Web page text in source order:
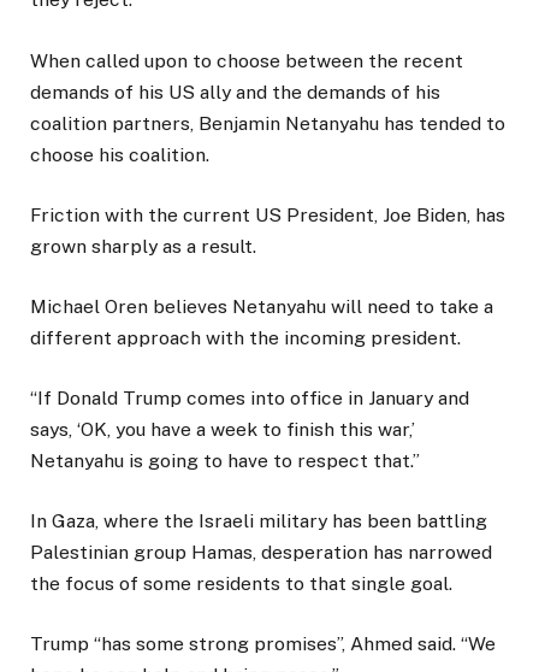
When called upon to choose between the recent
demands of his US ally and the demands of his
coalition partners, Benjamin Netanyahu has tended to
choose his coalition.
Friction with the current US President, Joe Biden, has
grown sharply as a result.
Michael Oren believes Netanyahu will need to take a
different approach with the incoming president.
“If Donald Trump comes into office in January and
says, ‘OK, you have a week to finish this war,’
Netanyahu is going to have to respect that.”
In Gaza, where the Israeli military has been battling
Palestinian group Hamas, desperation has narrowed
the focus of some residents to that single goal.
Trump “has some strong promises”, Ahmed said. “We